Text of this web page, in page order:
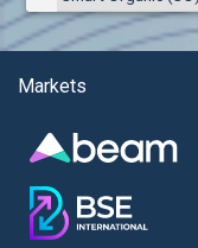
Alpha Bulgaria AD
Alphabet Inc. (ABEC)
Alteron REIT (ALT)
Altria Group Inc.
Amazon.com Inc. (AMZ)
AMC Entertainment
Markets